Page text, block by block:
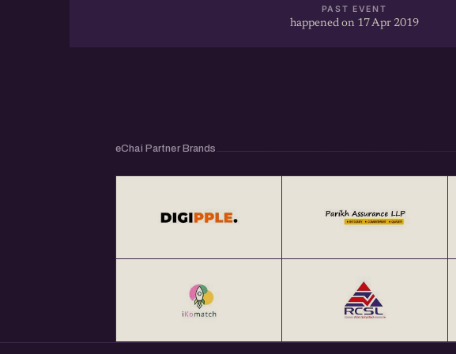
of-storytelling-for-startups-webinar-recording
3. Content Marketing Strategies For Startups @
https://echai.in/stories/content-marketing-strategies-for-
PAST EVENT
happened on 17 Apr 2019
eChai Partner Brands